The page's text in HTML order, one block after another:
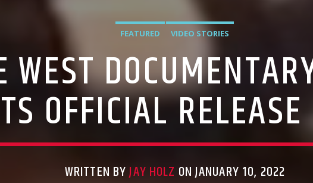
FEATURED VIDEO STORIES
OFFICIAL
WRITTEN BYJAY HOLZ ON JANUARY 10, 2022